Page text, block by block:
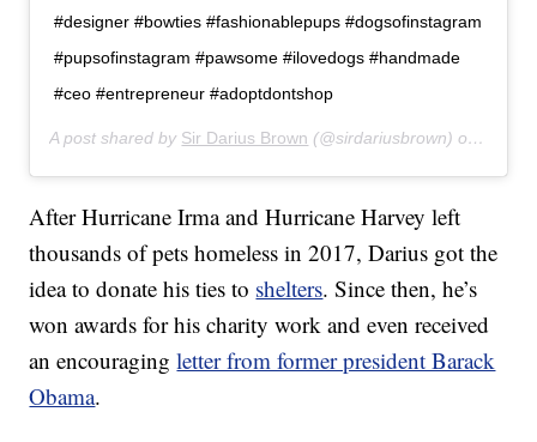
#designer #bowties #fashionablepups #dogsofinstagram
#pupsofinstagram #pawsome #ilovedogs #handmade
#ceo #entrepreneur #adoptdontshop
A post shared by Sir Darius Brown (@sirdariusbrown) on Apr
After Hurricane Irma and Hurricane Harvey left
thousands of pets homeless in 2017, Darius got the
idea to donate his ties to shelters. Since then, he’s
won awards for his charity work and even received
an encouragingletter from former president Barack
Obama.